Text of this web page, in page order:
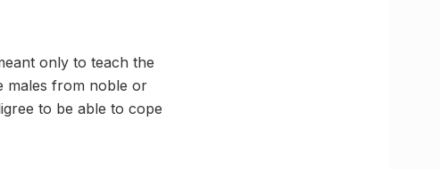
only to teach the
males from noble or
to be able to cope